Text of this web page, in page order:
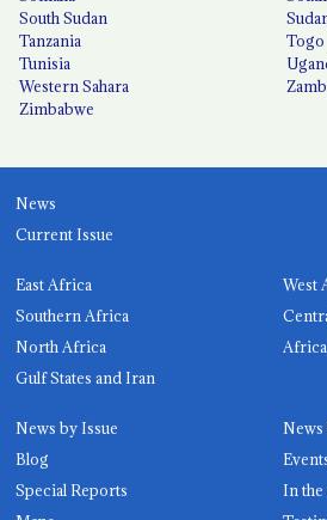
South Sudan
Tanzania
Togo
Tunisia
Western Sahara
Zimbabwe
News
Current Issue
East Africa
West
Southern Africa
North Africa
Gulf States and Iran
News by Issue
Blog
Special Reports
In the